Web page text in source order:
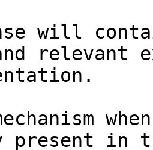
will
relevant
in